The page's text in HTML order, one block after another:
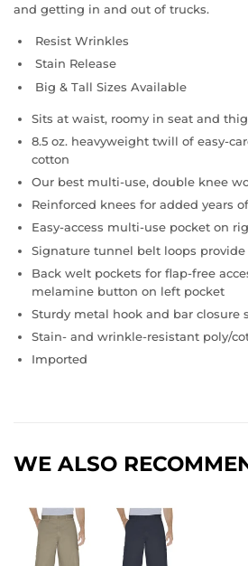
and getting in and out of trucks.
Resist Wrinkles
Stain Release
Big & Tall Sizes Available
Sits at waist, roomy in seat and
8.5 oz. heavyweight twill of easy-
cotton
Our best multi-use, double knee
Reinforced knees for added years
Easy-access multi-use pocket on
Signature tunnel belt loops
Back welt pockets for flap-free
melamine button on left pocket
Sturdy metal hook and bar closure
Stain- and wrinkle-resistant poly/
Imported
WE ALSO